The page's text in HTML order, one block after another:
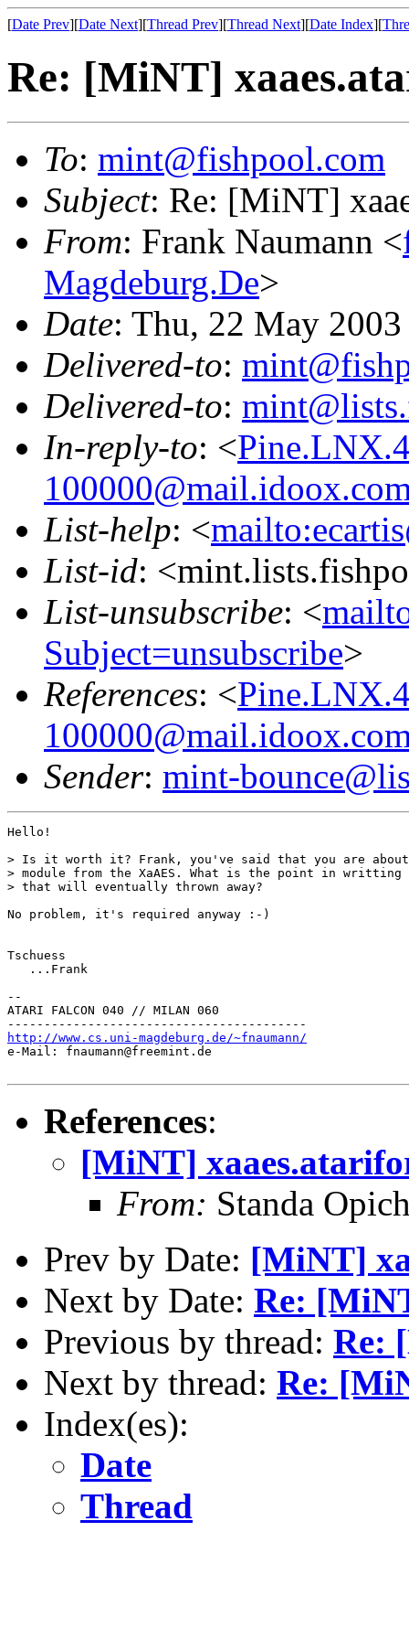
[Date Prev][Date Next][Thread Prev][Thread Next][Date Index][
Re: [MiNT]
To: mint@fishpool.com
Subject: Re: [MiNT]
From: Frank Naumann <
Magdeburg.De>
Date: Thu, 22 May
Delivered-to:
Delivered-to:
In-reply-to: <
List-help: <
List-id:
List-unsubscribe: <
Subject=unsubscribe>
References: <
Sender: mint-
Hello!
> Is it worth it? Frank, you've said that you are
> module from the XaAES. What is the point in writting
> that will eventually thrown away?
No problem, it's required anyway :-)
Tschuess
   ...Frank
--
ATARI FALCON 040 // MILAN 060
http://www.cs.uni-magdeburg.de/~fnaumann/
e-Mail: fnaumann@freemint.de
References:
[MiNT]
From: Standa
Prev by Date: [MiNT]
Next by Date: Re:
Previous by thread: Re:
Next by thread: Re:
Index(es):
Date
Thread